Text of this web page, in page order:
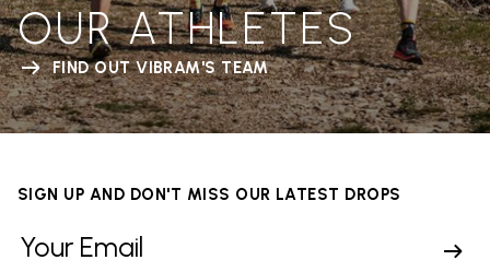
OUR ATHLETES
FIND OUT VIBRAM'S TEAM
SIGN UP AND DON'T MISS OUR LATEST DROPS